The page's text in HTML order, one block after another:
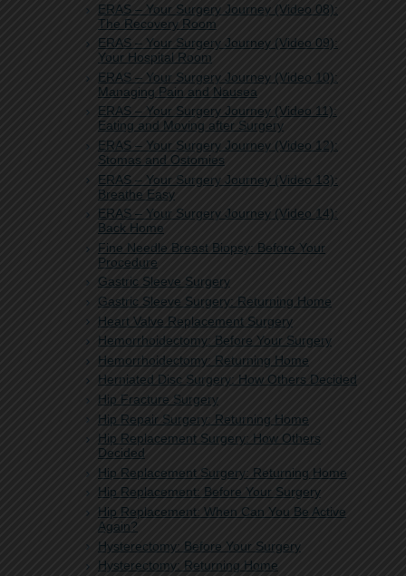
ERAS – Your Surgery Journey (Video 08):
The Recovery Room
ERAS – Your Surgery Journey (Video 09):
Your Hospital Room
ERAS – Your Surgery Journey (Video 10):
Managing Pain and Nausea
ERAS – Your Surgery Journey (Video 11):
Eating and Moving after Surgery
ERAS – Your Surgery Journey (Video 12):
Stomas and Ostomies
ERAS – Your Surgery Journey (Video 13):
Breathe Easy
ERAS – Your Surgery Journey (Video 14):
Back Home
Fine Needle Breast Biopsy: Before Your
Procedure
Gastric Sleeve Surgery
Gastric Sleeve Surgery: Returning Home
Heart Valve Replacement Surgery
Hemorrhoidectomy: Before Your Surgery
Hemorrhoidectomy: Returning Home
Herniated Disc Surgery: How Others Decided
Hip Fracture Surgery
Hip Repair Surgery: Returning Home
Hip Replacement Surgery: How Others
Decided
Hip Replacement Surgery: Returning Home
Hip Replacement: Before Your Surgery
Hip Replacement: When Can You Be Active
Again?
Hysterectomy: Before Your Surgery
Hysterectomy: Returning Home